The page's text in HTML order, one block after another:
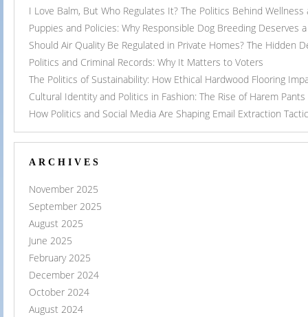
I Love Balm, But Who Regulates It? The Politics Behind
Puppies and Policies: Why Responsible Dog Breeding Deserves
Should Air Quality Be Regulated in Private Homes? The Hidden
Politics and Criminal Records: Why It Matters to Voters
The Politics of Sustainability: How Ethical Hardwood Flooring
Cultural Identity and Politics in Fashion: The Rise of Harem Pants
How Politics and Social Media Are Shaping Email Extraction
ARCHIVES
November 2025
September 2025
August 2025
June 2025
February 2025
December 2024
October 2024
August 2024